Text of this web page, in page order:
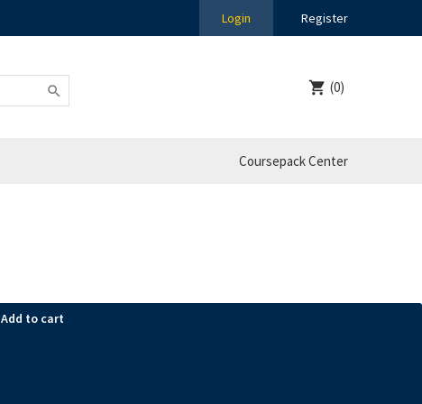
Login Register
(0)
Coursepack Center
Add to cart